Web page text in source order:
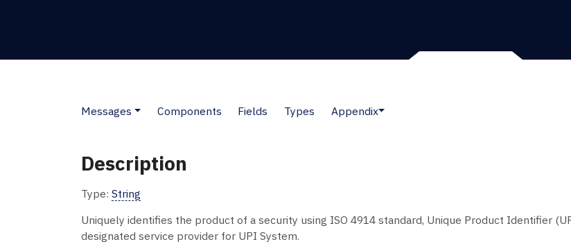
Messages Components Fields Types Appendix
Description
Type: String
Uniquely identifies the product of a security using ISO 4914 standard, Unique Product Identifier
designated service provider for UPI System.